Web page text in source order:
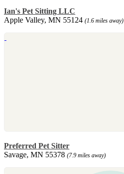
Ian's Pet Sitting LLC
Apple Valley, MN 55124 (1.6 miles away)
Preferred Pet Sitter
Savage, MN 55378 (7.9 miles away)